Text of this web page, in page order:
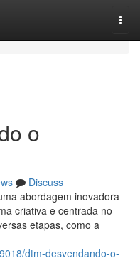
o
Discuss
abordagem inovadora
criativa e centrada no
etapas, como a
dtm-desvendando-o-